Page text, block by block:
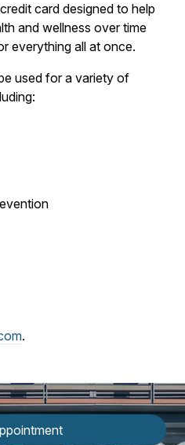
card designed to help
and wellness over time
everything all at once.
used for a variety of
.